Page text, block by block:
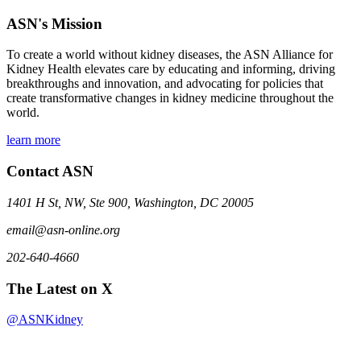
ASN's Mission
To create a world without kidney diseases, the ASN Alliance for
Kidney Health elevates care by educating and informing, driving
breakthroughs and innovation, and advocating for policies that
create transformative changes in kidney medicine throughout the
world.
learn more
Contact ASN
1401 H St, NW, Ste 900, Washington, DC 20005
email@asn-online.org
202-640-4660
The Latest on X
@ASNKidney